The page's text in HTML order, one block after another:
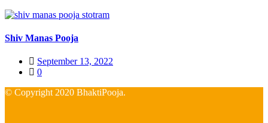
Shiv Manas Pooja
Posted
on
September 13, 2022
0
© Copyright 2020 BhaktiPooja.